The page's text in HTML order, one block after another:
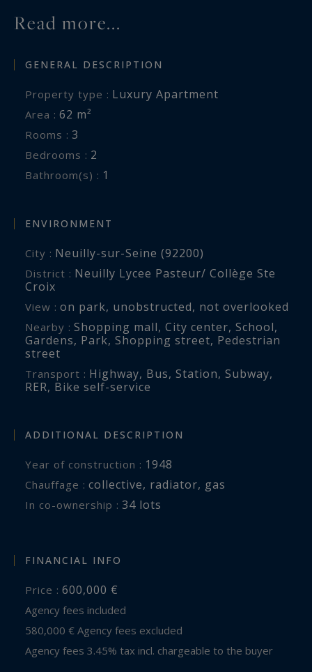
Read more...
GENERAL DESCRIPTION
Property type : Luxury Apartment
Area : 62 m²
Rooms : 3
Bedrooms : 2
Bathroom(s) : 1
ENVIRONMENT
City : Neuilly-sur-Seine (92200)
District : Neuilly Lycee Pasteur/ Collège Ste
Croix
View : on park, unobstructed, not overlooked
Nearby : Shopping mall, City center, School,
Gardens, Park, Shopping street, Pedestrian
street
Transport : Highway, Bus, Station, Subway,
RER, Bike self-service
ADDITIONAL DESCRIPTION
Year of construction : 1948
Chauffage : collective, radiator, gas
In co-ownership : 34 lots
FINANCIAL INFO
Price : 600,000 €
Agency fees included
580,000 € Agency fees excluded
Agency fees 3.45% tax incl. chargeable to the buyer